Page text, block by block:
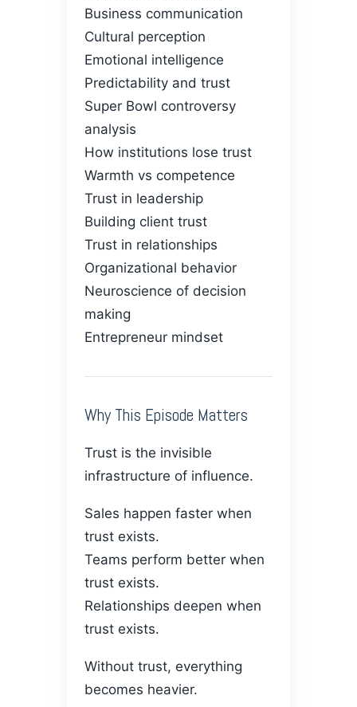
Business communication
Cultural perception
Emotional intelligence
Predictability and trust
Super Bowl controversy
analysis
How institutions lose trust
Warmth vs competence
Trust in leadership
Building client trust
Trust in relationships
Organizational behavior
Neuroscience of decision
making
Entrepreneur mindset
Why This Episode Matters
Trust is the invisible
infrastructure of influence.
Sales happen faster when
trust exists.
Teams perform better when
trust exists.
Relationships deepen when
trust exists.
Without trust, everything
becomes heavier.